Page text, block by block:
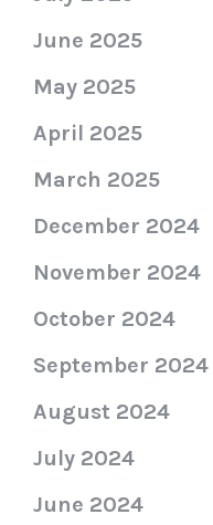
June 2025
May 2025
April 2025
March 2025
December 2024
November 2024
October 2024
September 2024
August 2024
July 2024
June 2024